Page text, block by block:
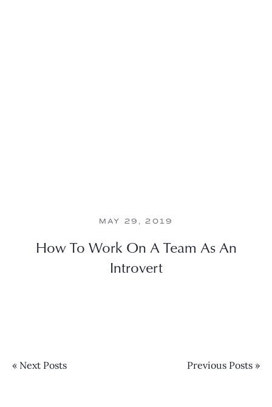
MAY 29, 2019
How To Work On A Team As An
Introvert
« Next Posts Previous Posts »